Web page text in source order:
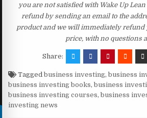
you are not satisfied with Wake Up
refund by sending an email to the
product and we will immediately refund
price, with no questions
Share:
Taggedbusiness investing,business
business investing books,business
business investing courses,business
investing news